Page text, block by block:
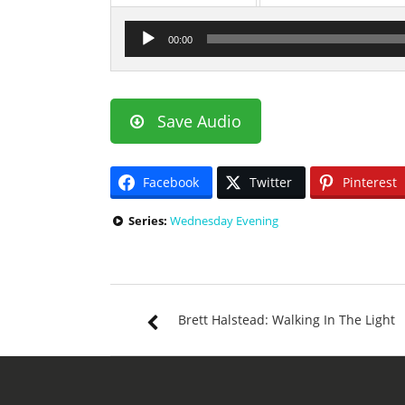
Audio
Player
00:00
Save Audio
Facebook Twitter Pinterest
Series: Wednesday Evening
Brett Halstead: Walking In The Light